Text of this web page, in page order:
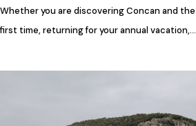
Whether you are discovering Concan and
first time, returning for your annual vacation,…